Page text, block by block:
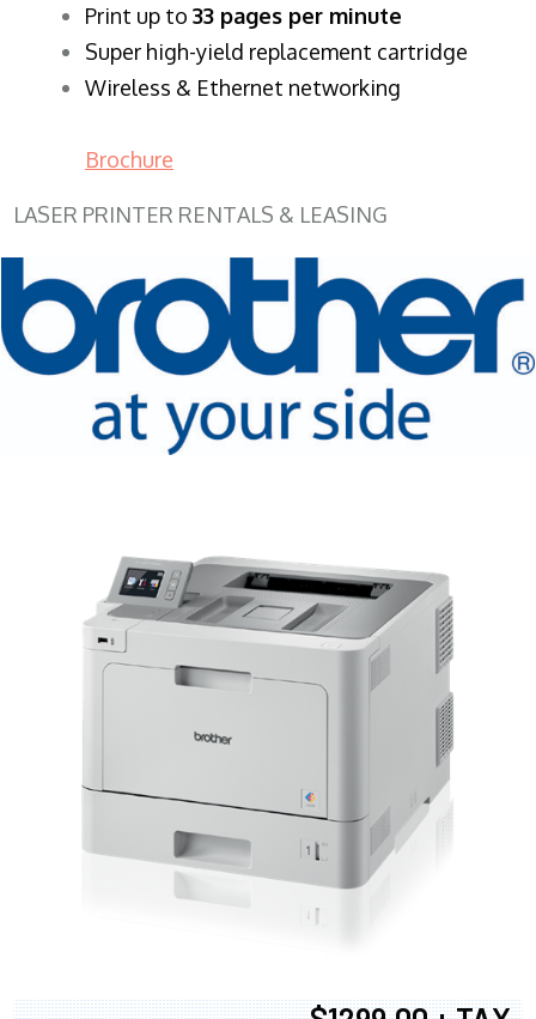
​Print up to 33 pages per minute
Super high-yield replacement cartridge
Wireless & Ethernet networking
Brochure
LASER PRINTER RENTALS & LEASING